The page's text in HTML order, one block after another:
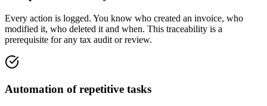
Every action is logged. You know who created an invoice, who
modified it, who deleted it and when. This traceability is a
prerequisite for any tax audit or review.
Automation of repetitive tasks